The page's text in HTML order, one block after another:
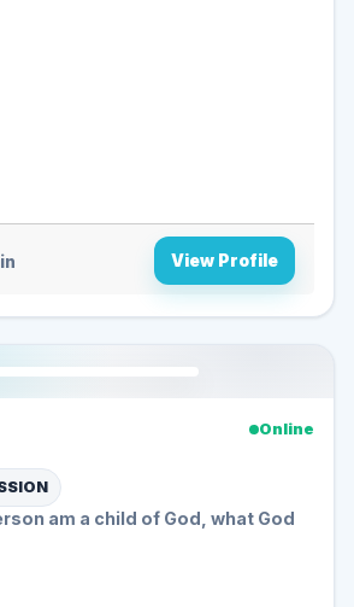
View Profile
Online
am a child of God, what God